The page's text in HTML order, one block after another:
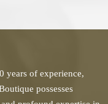
years of experience,
possesses